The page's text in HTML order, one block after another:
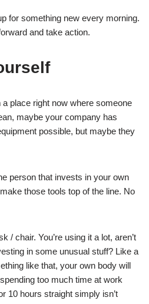
for something new every morning.
and take action.
place right now where someone
maybe your company has
possible, but maybe they
person that invests in your own
those tools top of the line. No
/ chair. You’re using it a lot, aren’t
in some unusual stuff? Like a
like that, your own body will
too much time at work
10 hours straight simply isn’t